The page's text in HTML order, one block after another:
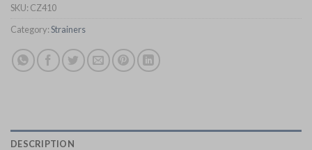
SKU: CZ410
Category:Strainers
DESCRIPTION